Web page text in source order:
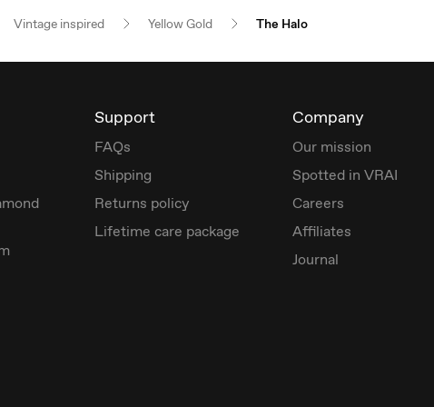
Vintage inspired Yellow Gold The Halo
Support
FAQs
Shipping
Returns policy
Lifetime care package
Company
Our mission
Spotted in VRAI
Careers
Affiliates
Journal